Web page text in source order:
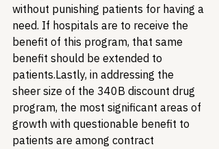
without punishing patients for having a
need. If hospitals are to receive the
benefit of this program, that same
benefit should be extended to
patients.Lastly, in addressing the
sheer size of the 340B discount drug
program, the most significant areas of
growth with questionable benefit to
patients are among contract